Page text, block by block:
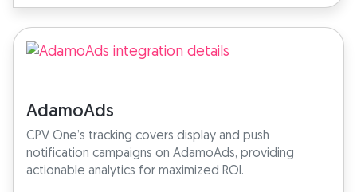
AdamoAds
CPV One’s tracking covers display and push
notification campaigns on AdamoAds, providing
actionable analytics for maximized ROI.